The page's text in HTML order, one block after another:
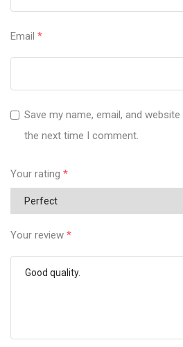
Email *
Save my name, email, and
the next time I comment.
Your rating *
Your review *